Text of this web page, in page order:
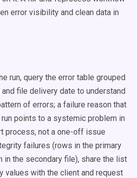
error visibility and clean data in
run, query the error table grouped
file delivery date to understand
of errors; a failure reason that
points to a systemic problem in
process, not a one-off issue
failures (rows in the primary
in the secondary file), share the list
values with the client and request